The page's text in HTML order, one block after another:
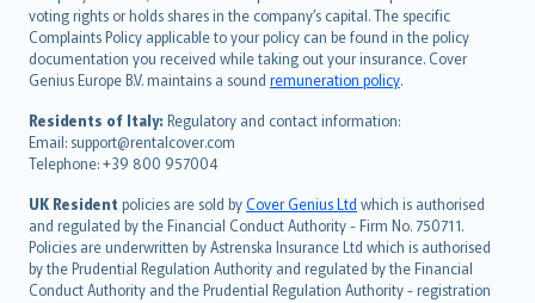
voting rights or holds shares in the company’s capital. The specific
Complaints Policy applicable to your policy can be found in the policy
documentation you received while taking out your insurance. Cover
Genius Europe B.V. maintains a sound remuneration policy.
Residents of Italy: Regulatory and contact information:
Email: support@rentalcover.com
Telephone: +39 800 957004
UK Resident policies are sold byCover Genius Ltd which is authorised
and regulated by the Financial Conduct Authority - Firm No. 750711.
Policies are underwritten by Astrenska Insurance Ltd which is authorised
by the Prudential Regulation Authority and regulated by the Financial
Conduct Authority and the Prudential Regulation Authority - registration
繁體中文
Português
polski
עברית
Português
svenska
日本語
한국어
dansk
norsk